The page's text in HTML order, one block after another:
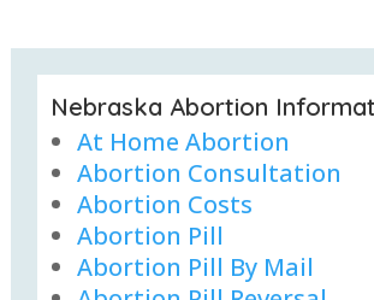
Nebraska Abortion
At Home Abortion
Abortion Consultation
Abortion Costs
Abortion Pill
Abortion Pill By Mail